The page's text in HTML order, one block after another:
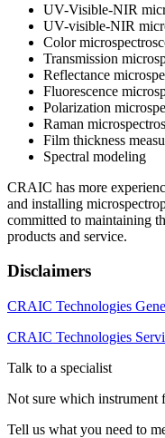
UV-Visible-NIR
UV-visible-NIR
Color
Transmission
Reflectance
Fluorescence
Polarization
Raman
Film thickness
Spectral modeling
CRAIC has more
and installing
committed to maintaining
products and service.
Disclaimers
CRAIC Technologies
CRAIC Technologies
Talk to a specialist
Not sure which instrument
Tell us what you need to